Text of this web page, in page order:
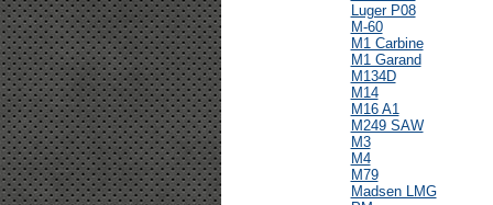
Luger P08
M-60
M1 Carbine
M1 Garand
M134D
M14
M16 A1
M249 SAW
M3
M4
M79
Madsen LMG